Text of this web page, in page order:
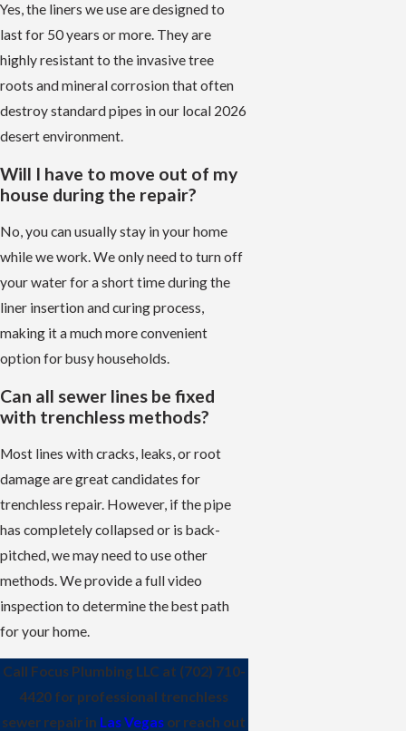
Yes, the liners we use are designed to
last for 50 years or more. They are
highly resistant to the invasive tree
roots and mineral corrosion that often
destroy standard pipes in our local 2026
desert environment.
Will I have to move out of my
house during the repair?
No, you can usually stay in your home
while we work. We only need to turn off
your water for a short time during the
liner insertion and curing process,
making it a much more convenient
option for busy households.
Can all sewer lines be fixed
with trenchless methods?
Most lines with cracks, leaks, or root
damage are great candidates for
trenchless repair. However, if the pipe
has completely collapsed or is back-
pitched, we may need to use other
methods. We provide a full video
inspection to determine the best path
for your home.
Call Focus Plumbing LLC at (702) 710-
4420 for professional trenchless
sewer repair in Las Vegas or reach out